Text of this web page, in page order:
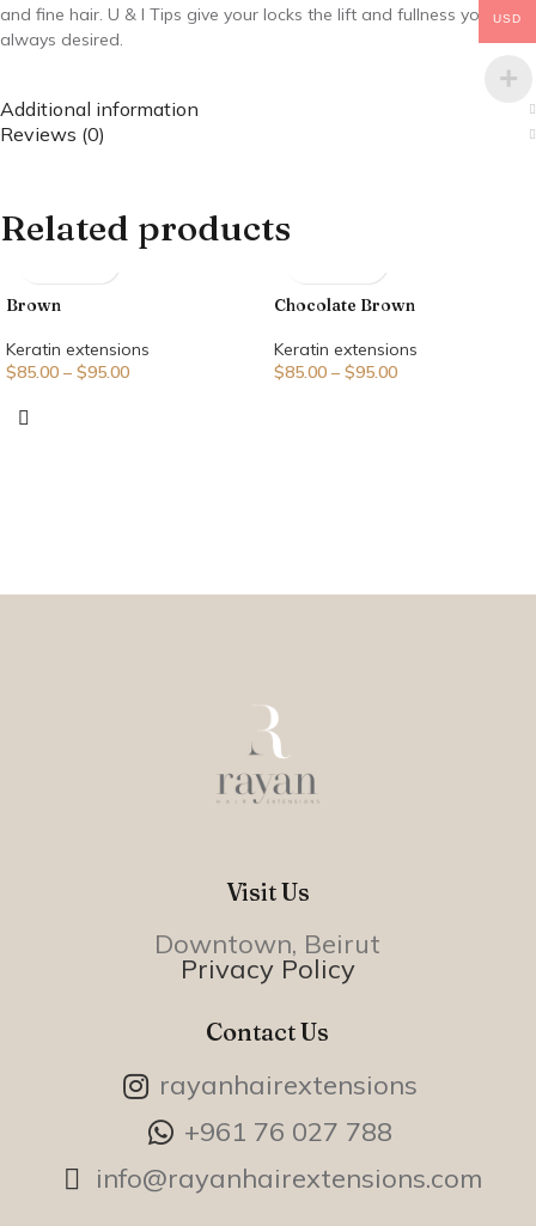
and fine hair. U & I Tips give your locks the lift and fullness you’ve
always desired.
Additional information
Reviews (0)
Related products
Brown
Keratin extensions
$85.00 – $95.00
Chocolate Brown
Keratin extensions
$85.00 – $95.00
Visit Us
Downtown, Beirut
Privacy Policy
Contact Us
rayanhairextensions
+961 76 027 788
info@rayanhairextensions.com
USD